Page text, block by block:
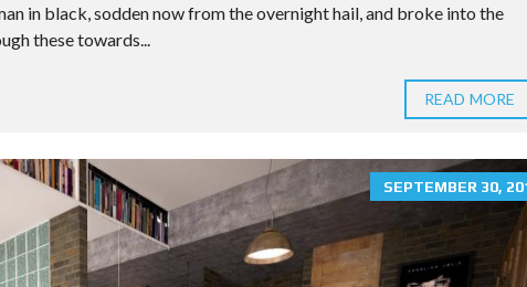
in black, sodden now from the overnight hail, and broke into the
these towards...
READ MORE
SEPTEMBER 30,